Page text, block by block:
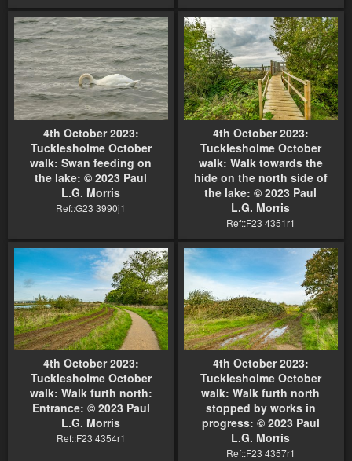
4th October 2023:
Tucklesholme October
walk: Swan feeding on
the lake: © 2023 Paul
L.G. Morris
Ref::G23 3990j1
4th October 2023:
Tucklesholme October
walk: Walk towards the
hide on the north side of
the lake: © 2023 Paul
L.G. Morris
Ref::F23 4351r1
4th October 2023:
Tucklesholme October
walk: Walk furth north:
Entrance: © 2023 Paul
L.G. Morris
Ref::F23 4354r1
4th October 2023:
Tucklesholme October
walk: Walk furth north
stopped by works in
progress: © 2023 Paul
L.G. Morris
Ref::F23 4357r1